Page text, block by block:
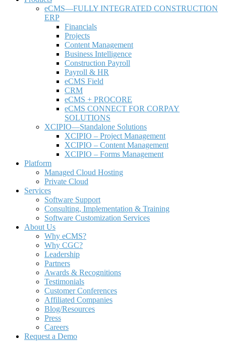
eCMS—FULLY INTEGRATED CONSTRUCTION
ERP
Financials
Projects
Content Management
Business Intelligence
Construction Payroll
Payroll & HR
eCMS Field
CRM
eCMS + PROCORE
eCMS CONNECT FOR CORPAY
SOLUTIONS
XCIPIO—Standalone Solutions
XCIPIO – Project Management
XCIPIO – Content Management
XCIPIO – Forms Management
Platform
Managed Cloud Hosting
Private Cloud
Services
Software Support
Consulting, Implementation & Training
Software Customization Services
About Us
Why eCMS?
Why CGC?
Leadership
Partners
Awards & Recognitions
Testimonials
Customer Conferences
Affiliated Companies
Blog/Resources
Press
Careers
Request a Demo